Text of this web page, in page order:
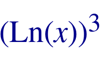
(Ln(x))3